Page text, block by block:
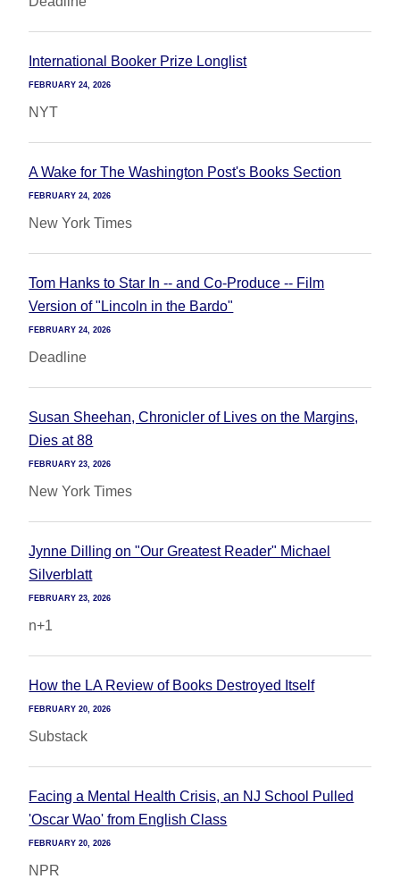
International Booker Prize Longlist
FEBRUARY 24, 2026
NYT
A Wake for The Washington Post's Books Section
FEBRUARY 24, 2026
New York Times
Tom Hanks to Star In -- and Co-Produce -- Film
Version of "Lincoln in the Bardo"
FEBRUARY 24, 2026
Deadline
Susan Sheehan, Chronicler of Lives on the Margins,
Dies at 88
FEBRUARY 23, 2026
New York Times
Jynne Dilling on "Our Greatest Reader" Michael
Silverblatt
FEBRUARY 23, 2026
n+1
How the LA Review of Books Destroyed Itself
FEBRUARY 20, 2026
Substack
Facing a Mental Health Crisis, an NJ School Pulled
'Oscar Wao' from English Class
FEBRUARY 20, 2026
NPR